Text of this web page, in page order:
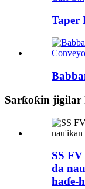
Taper
Sarƙoƙin jigilar
SS
da
haɗe-